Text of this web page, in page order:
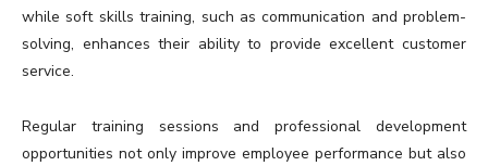
while soft skills training, such as communication and problem-
solving, enhances their ability to provide excellent customer
service.
Regular training sessions and professional development
opportunities not only improve employee performance but also